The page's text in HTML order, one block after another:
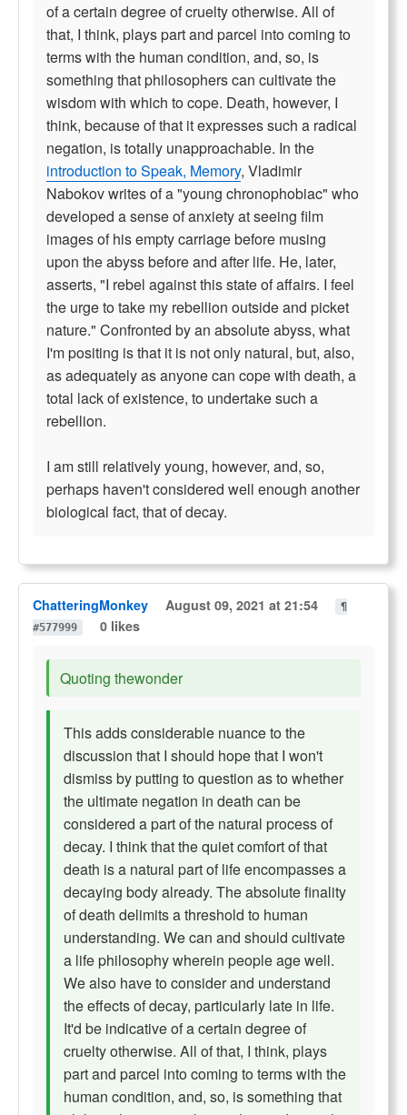
of a certain degree of cruelty otherwise. All of
that, I think, plays part and parcel into coming to
terms with the human condition, and, so, is
something that philosophers can cultivate the
wisdom with which to cope. Death, however, I
think, because of that it expresses such a radical
negation, is totally unapproachable. In the
introduction to Speak, Memory, Vladimir
Nabokov writes of a "young chronophobiac" who
developed a sense of anxiety at seeing film
images of his empty carriage before musing
upon the abyss before and after life. He, later,
asserts, "I rebel against this state of affairs. I feel
the urge to take my rebellion outside and picket
nature." Confronted by an absolute abyss, what
I'm positing is that it is not only natural, but, also,
as adequately as anyone can cope with death, a
total lack of existence, to undertake such a
rebellion.
I am still relatively young, however, and, so,
perhaps haven't considered well enough another
biological fact, that of decay.
ChatteringMonkey August 09, 2021 at 21:54
¶
#577999
0 likes
Quoting thewonder
This adds considerable nuance to the
discussion that I should hope that I won't
dismiss by putting to question as to whether
the ultimate negation in death can be
considered a part of the natural process of
decay. I think that the quiet comfort of that
death is a natural part of life encompasses a
decaying body already. The absolute finality
of death delimits a threshold to human
understanding. We can and should cultivate
a life philosophy wherein people age well.
We also have to consider and understand
the effects of decay, particularly late in life.
It'd be indicative of a certain degree of
cruelty otherwise. All of that, I think, plays
part and parcel into coming to terms with the
human condition, and, so, is something that